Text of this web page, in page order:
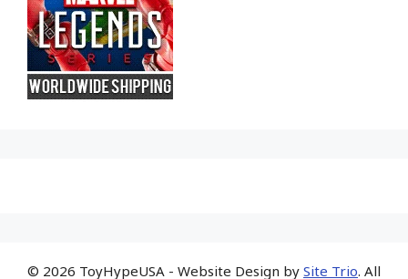
© 2026 ToyHypeUSA - Website Design by Site Trio. All